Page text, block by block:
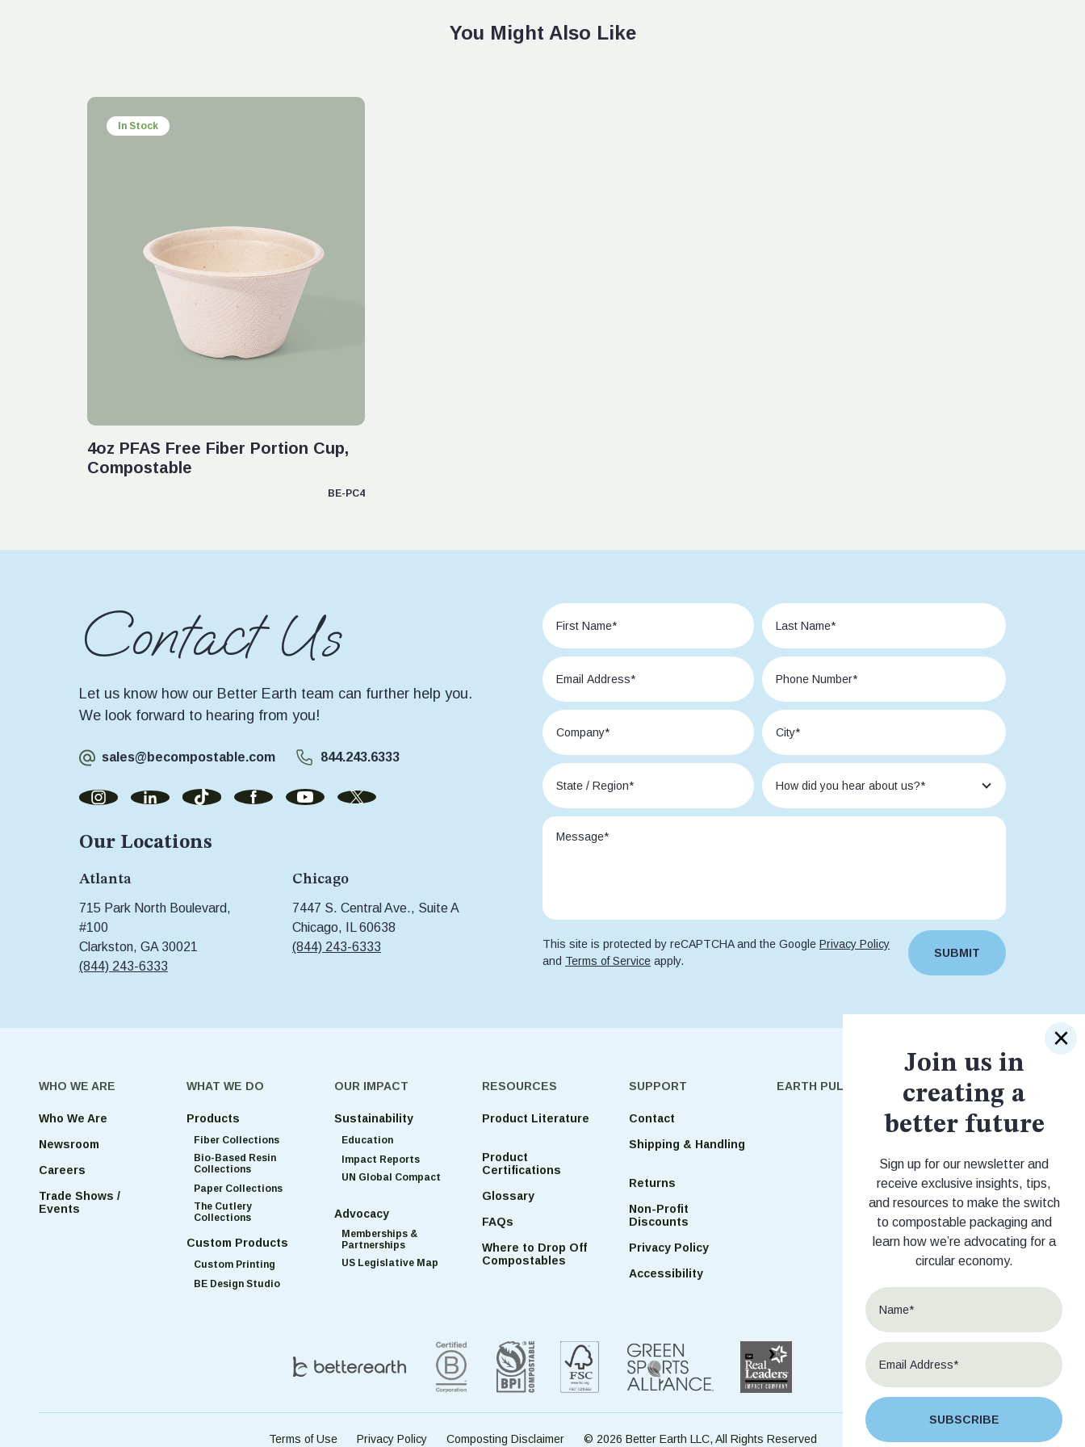
You Might Also Like
In Stock
4oz PFAS Free Fiber Portion Cup,
Compostable
BE-PC4
Contact Us
Let us know how our Better Earth team can further help you.
We look forward to hearing from you!
sales@becompostable.com 844.243.6333
Our Locations
Atlanta
715 Park North Boulevard,
#100
Clarkston, GA 30021
(844) 243-6333
Chicago
7447 S. Central Ave., Suite A
Chicago, IL 60638
(844) 243-6333
This site is protected by reCAPTCHA and the Google Privacy Policy
and Terms of Service apply.
SUBMIT
WHO WE ARE
Who We Are
Newsroom
Careers
Trade Shows /
Events
WHAT WE DO
Products
Fiber Collections
Bio-Based Resin
Collections
Paper Collections
The Cutlery
Collections
Custom Products
Custom Printing
BE Design Studio
OUR IMPACT
Sustainability
Education
Impact Reports
UN Global Compact
Advocacy
Memberships &
Partnerships
US Legislative Map
RESOURCES
Product Literature
Product
Certifications
Glossary
FAQs
Where to Drop Off
Compostables
SUPPORT
Contact
Shipping & Handling
Returns
Non-Profit
Discounts
Privacy Policy
Accessibility
EARTH PULSE SHOP
Shop Stock
Terms of Use Privacy Policy Composting Disclaimer © 2026 Better Earth LLC, All Rights Reserved
Join us in
creating a
better future
Sign up for our newsletter and
receive exclusive insights, tips,
and resources to make the switch
to compostable packaging and
learn how we’re advocating for a
circular economy.
SUBSCRIBE